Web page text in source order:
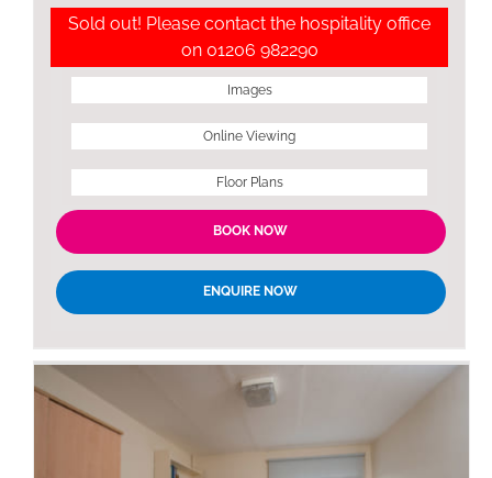
Sold out! Please contact the hospitality office
on 01206 982290
Images
Online Viewing
Floor Plans
BOOK NOW
ENQUIRE NOW